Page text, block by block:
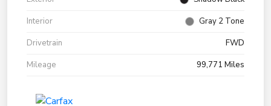
Interior
Gray 2 Tone
Drivetrain
FWD
Mileage
99,771 Miles